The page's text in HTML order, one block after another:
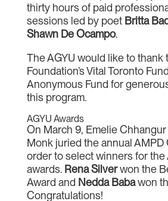
thirty hours of paid
sessions led by poet Britta
Shawn De Ocampo.
The AGYU would like to thank
Foundation’s Vital Toronto
Anonymous Fund for
this program.
AGYU Awards
On March 9, Emelie
Monk juried the annual
order to select winners for the
awards. Rena Silverwon the
Award and Nedda Babawon
Congratulations!